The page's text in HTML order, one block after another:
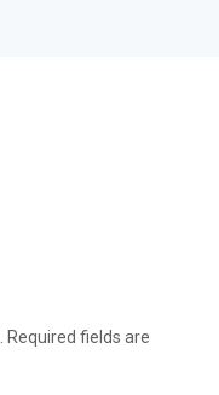
Required fields are